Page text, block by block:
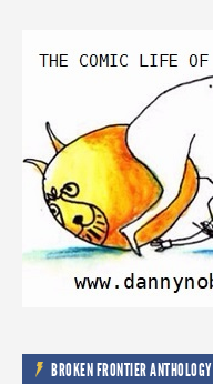
BROKEN FRONTIER ANTHOLOGY